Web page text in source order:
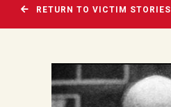
RETURN TO VICTIM STORIES